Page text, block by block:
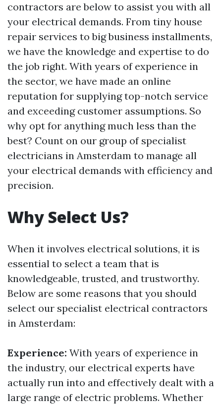
contractors are below to assist you with all
your electrical demands. From tiny house
repair services to big business installments,
we have the knowledge and expertise to do
the job right. With years of experience in
the sector, we have made an online
reputation for supplying top-notch service
and exceeding customer assumptions. So
why opt for anything much less than the
best? Count on our group of specialist
electricians in Amsterdam to manage all
your electrical demands with efficiency and
precision.
Why Select Us?
When it involves electrical solutions, it is
essential to select a team that is
knowledgeable, trusted, and trustworthy.
Below are some reasons that you should
select our specialist electrical contractors
in Amsterdam:
Experience: With years of experience in
the industry, our electrical experts have
actually run into and effectively dealt with a
large range of electric problems. Whether